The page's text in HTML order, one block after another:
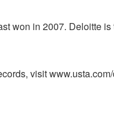
won in 2007. Deloitte
visit